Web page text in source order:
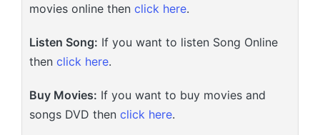
movies online then click here.
Listen Song: If you want to listen Song Online
then click here.
Buy Movies: If you want to buy movies and
songs DVD then click here.